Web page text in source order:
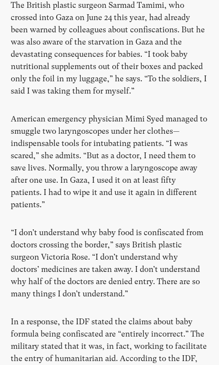
The British plastic surgeon Sarmad Tamimi, who
crossed into Gaza on June 24 this year, had already
been warned by colleagues about confiscations. But he
was also aware of the starvation in Gaza and the
devastating consequences for babies. “I took baby
nutritional supplements out of their boxes and packed
only the foil in my luggage,” he says. “To the soldiers, I
said I was taking them for myself.”
American emergency physician Mimi Syed managed to
smuggle two laryngoscopes under her clothes—
indispensable tools for intubating patients. “I was
scared,” she admits. “But as a doctor, I need them to
save lives. Normally, you throw a laryngoscope away
after one use. In Gaza, I used it on at least fifty
patients. I had to wipe it and use it again in different
patients.”
“I don’t understand why baby food is confiscated from
doctors crossing the border,” says British plastic
surgeon Victoria Rose. “I don’t understand why
doctors’ medicines are taken away. I don’t understand
why half of the doctors are denied entry. There are so
many things I don’t understand.”
In a response, the IDF stated the claims about baby
formula being confiscated are “entirely incorrect.” The
military stated that it was, in fact, working to facilitate
the entry of humanitarian aid. According to the IDF,